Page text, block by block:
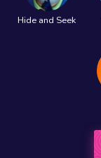
Hide and Seek